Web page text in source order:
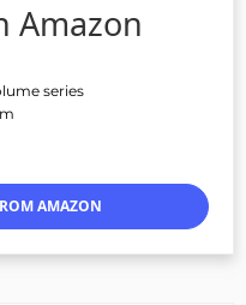
Amazon
series
AMAZON